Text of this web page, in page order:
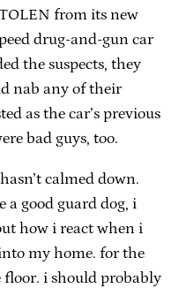
from its new
drug-and-gun car
the suspects, they
nab any of their
as the car’s previous
bad guys, too.
calmed down.
a good guard dog, i
how i react when i
my home. for the
floor. i should probably